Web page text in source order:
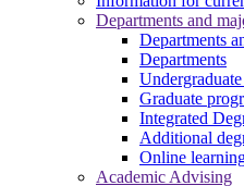
Departments and
Departments
Departments
Graduate
Integrated
Additional
Online
Academic Advising